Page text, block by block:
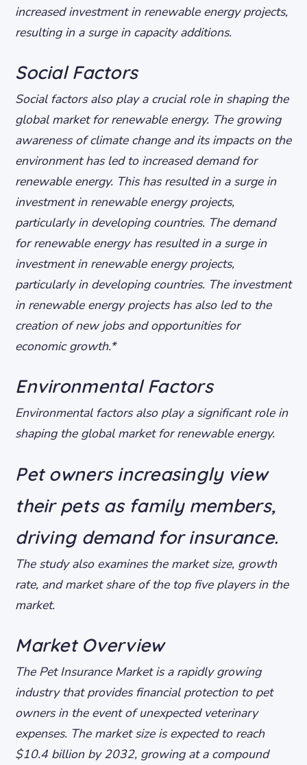
increased investment in renewable energy projects,
resulting in a surge in capacity additions.
Social Factors
Social factors also play a crucial role in shaping the
global market for renewable energy. The growing
awareness of climate change and its impacts on the
environment has led to increased demand for
renewable energy. This has resulted in a surge in
investment in renewable energy projects,
particularly in developing countries. The demand
for renewable energy has resulted in a surge in
investment in renewable energy projects,
particularly in developing countries. The investment
in renewable energy projects has also led to the
creation of new jobs and opportunities for
economic growth.*
Environmental Factors
Environmental factors also play a significant role in
shaping the global market for renewable energy.
Pet owners increasingly view
their pets as family members,
driving demand for insurance.
The study also examines the market size, growth
rate, and market share of the top five players in the
market.
Market Overview
The Pet Insurance Market is a rapidly growing
industry that provides financial protection to pet
owners in the event of unexpected veterinary
expenses. The market size is expected to reach
$10.4 billion by 2032, growing at a compound